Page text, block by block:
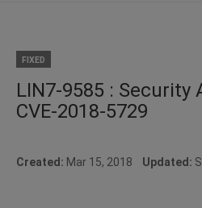
FIXED
LIN7-9585 : Security
CVE-2018-5729
Created: Mar 15, 2018 Updated: